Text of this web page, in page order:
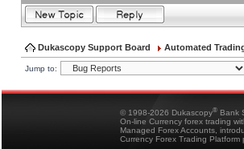
Dukascopy Support Board Automated
Jump to:
© 1998-2026 Dukascopy® Bank
On-line Currency forex trading
Managed Forex Accounts,
Currency Forex Trading